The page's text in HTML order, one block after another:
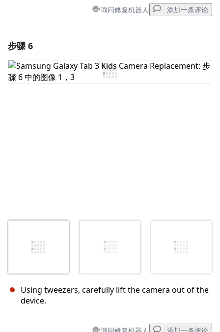
询问修复机器人 添加一条评论
添加评论
步骤 6
Using tweezers, carefully lift the camera out of the
device.
询问修复机器人